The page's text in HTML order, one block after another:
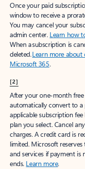
Once your paid
window to receive a
You may cancel your
admin center. Learn how
When a subscription is
deleted.Learn more
Microsoft 365.
[2]
After your one-month
automatically convert to a
applicable subscription
plan you select. Cancel
charges. A credit card is
limited. Microsoft
and services if payment
ends. Learn more.